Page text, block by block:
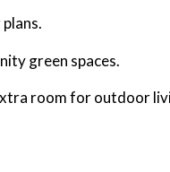
green spaces.
room for outdoor